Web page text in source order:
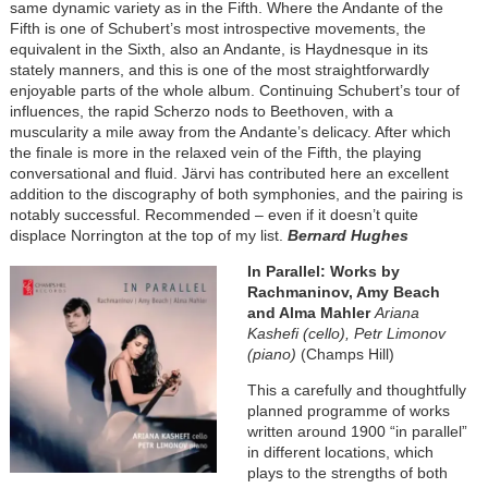
same dynamic variety as in the Fifth. Where the Andante of the
Fifth is one of Schubert’s most introspective movements, the
equivalent in the Sixth, also an Andante, is Haydnesque in its
stately manners, and this is one of the most straightforwardly
enjoyable parts of the whole album. Continuing Schubert’s tour of
influences, the rapid Scherzo nods to Beethoven, with a
muscularity a mile away from the Andante’s delicacy. After which
the finale is more in the relaxed vein of the Fifth, the playing
conversational and fluid. Järvi has contributed here an excellent
addition to the discography of both symphonies, and the pairing is
notably successful. Recommended – even if it doesn’t quite
displace Norrington at the top of my list. Bernard Hughes
Image
In Parallel: Works by
Rachmaninov, Amy Beach
and Alma MahlerAriana
Kashefi (cello), Petr Limonov
(piano) (Champs Hill)
This a carefully and thoughtfully
planned programme of works
written around 1900 “in parallel”
in different locations, which
plays to the strengths of both